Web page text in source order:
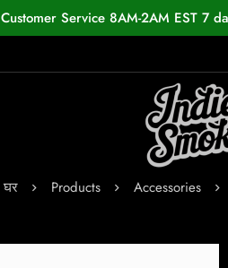
Customer Service 8AM-2AM EST 7
घर Products Accessories